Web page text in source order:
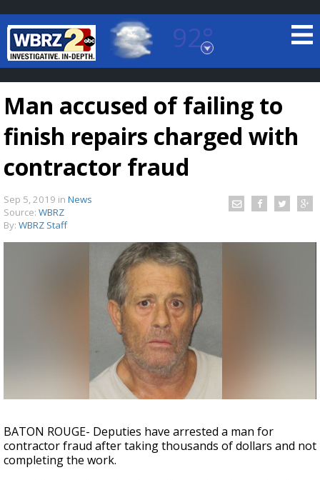
92°
Baton Rouge, Louisiana
7 DAY FORECAST
Strengthening El Nino shaping hurricane
season, major research groups release
updated outlooks
Man accused of failing to
finish repairs charged with
contractor fraud
Sep 5, 2019 in News
Source: WBRZ
By: WBRZ Staff
BATON ROUGE- Deputies have arrested a man for
contractor fraud after taking thousands of dollars and not
completing the work.